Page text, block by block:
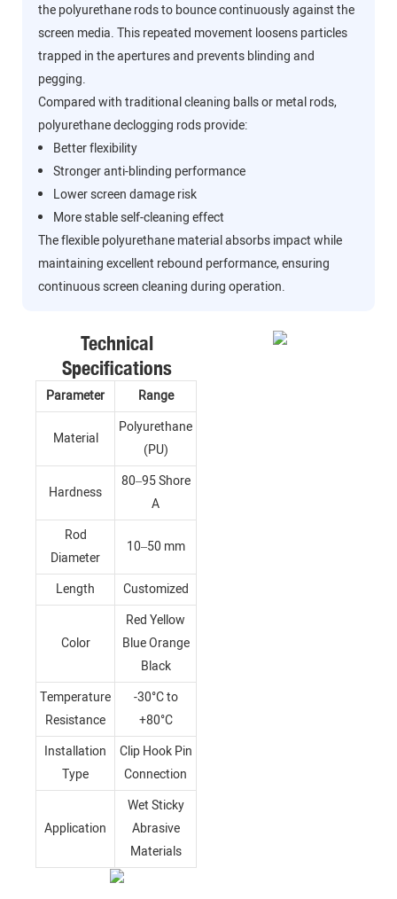
the polyurethane rods to bounce continuously against the
screen media. This repeated movement loosens particles
trapped in the apertures and prevents blinding and
pegging.
Compared with traditional cleaning balls or metal rods,
polyurethane declogging rods provide:
Better flexibility
Stronger anti-blinding performance
Lower screen damage risk
More stable self-cleaning effect
The flexible polyurethane material absorbs impact while
maintaining excellent rebound performance, ensuring
continuous screen cleaning during operation.
Technical
Specifications
Parameter Range
Material
Polyurethane
(PU)
Hardness
80–95 Shore
A
Rod
Diameter
10–50 mm
Length Customized
Color
Red Yellow
Blue Orange
Black
Temperature
Resistance
-30°C to
+80°C
Installation
Type
Clip Hook Pin
Connection
Application
Wet Sticky
Abrasive
Materials